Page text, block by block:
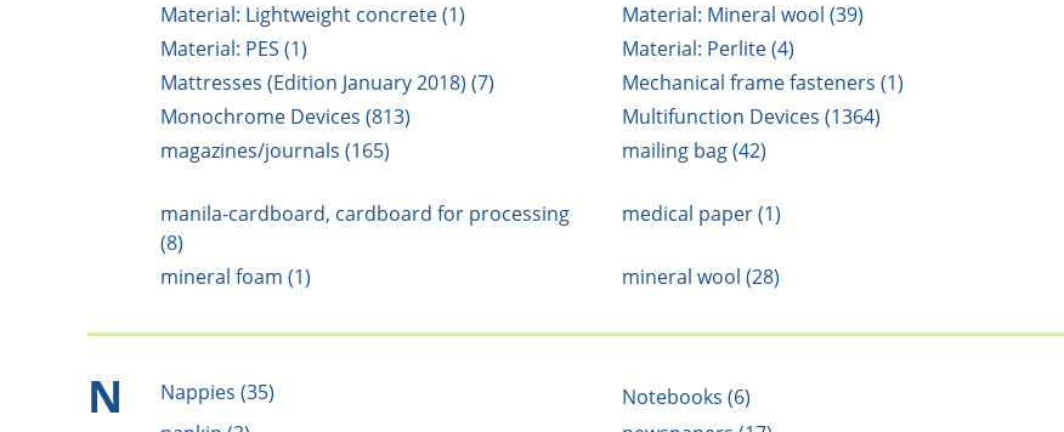
Material: Lightweight concrete (1)
Material: Mineral wool (39)
Material: PES (1)
Material: Perlite (4)
Mattresses (Edition January 2018) (7)
Mechanical frame fasteners (1)
Monochrome Devices (813)
Multifunction Devices (1364)
magazines/journals (165)
mailing bag (42)
manila-cardboard, cardboard for processing
(8)
medical paper (1)
mineral foam (1) mineral wool (28)
N Nappies (35) Notebooks (6)